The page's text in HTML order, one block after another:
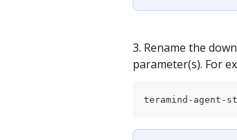
3. Rename the
parameter(s). For
teramind-agent-